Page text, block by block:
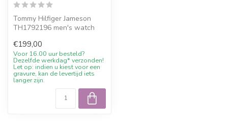
Tommy Hilfiger Jameson
TH1792196 men's watch
welcome dis...
€199,00
Voor 16.00 uur besteld?
Dezelfde werkdag* verzonden!
Let op: indien u kiest voor een
gravure, kan de levertijd iets
langer zijn.